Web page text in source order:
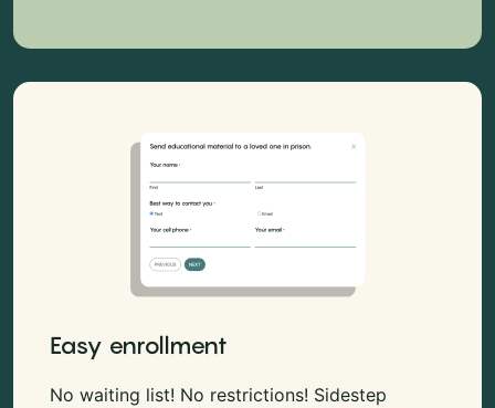
Easy enrollment
No waiting list! No restrictions! Sidestep